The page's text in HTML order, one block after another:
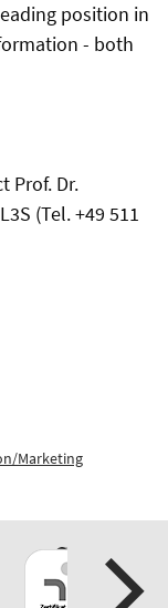
position in
- both
Prof. Dr.
(Tel. +49 511
Marketing